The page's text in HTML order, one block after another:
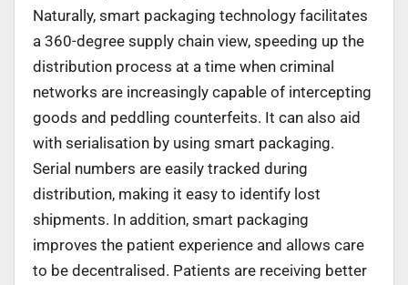
Naturally, smart packaging technology facilitates
a 360-degree supply chain view, speeding up the
distribution process at a time when criminal
networks are increasingly capable of intercepting
goods and peddling counterfeits. It can also aid
with serialisation by using smart packaging.
Serial numbers are easily tracked during
distribution, making it easy to identify lost
shipments. In addition, smart packaging
improves the patient experience and allows care
to be decentralised. Patients are receiving better